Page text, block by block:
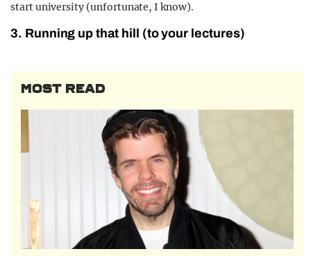
start university (unfortunate, I know).
3. Running up that hill (to your lectures)
MOST READ